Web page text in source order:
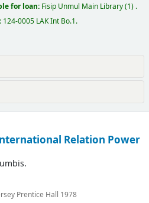
for loan: Fisip Unmul Main Library(1) .
124-0005 LAK Int Bo.1.
Relation Power
Prentice Hall 1978